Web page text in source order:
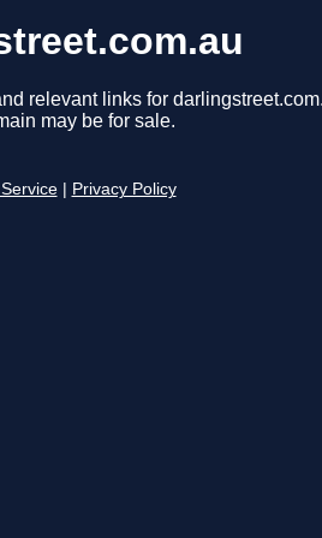
relevant links for
may be for sale.
Privacy Policy